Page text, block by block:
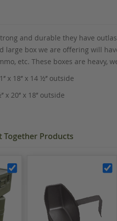
and durable they have
large box we are offering will
etc. These boxes are heavy,
x 18’’ x 14 ½’’ outside
20’’ x 18’’ outside
Products